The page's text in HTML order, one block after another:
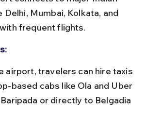
Delhi, Mumbai, Kolkata, and
frequent flights.
based cabs like Ola and Uber
or directly to Belgadia